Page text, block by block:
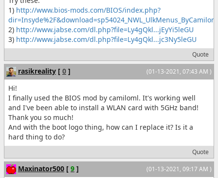
1) http://www.bios-mods.com/BIOS/index.php?
2) http://www.jabse.com/dl.php?file=Ly4gQkl...jEyYi5leGU
3) http://www.jabse.com/dl.php?file=Ly4gQkl...jc3Ny5leGU
Quote
(01-13-2021, 07:43 AM )
rasikreality [ 0 ]
Hi!
I finally used the BIOS mod by camiloml. It's working well
and I've been able to install a WLAN card with 5GHz band!
Thank you so much!
And with the boot logo thing, how can I replace it? Is it a
hard thing to do?
Quote
(01-13-2021, 09:17 AM )
Maxinator500 [ 9 ]